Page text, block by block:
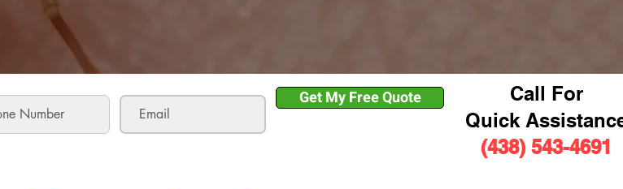
Get My Free Quote
Call For
Quick
(438) 543-4691